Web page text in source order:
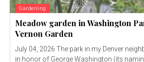
Gardening
Meadow garden in Washington
Vernon Garden
July 04, 2026 The park in my Denver neighborhood is named
in honor of George Washington (its